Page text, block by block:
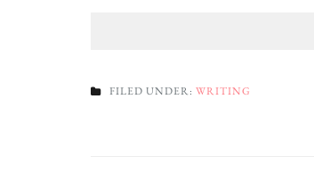
FILED UNDER: WRITING